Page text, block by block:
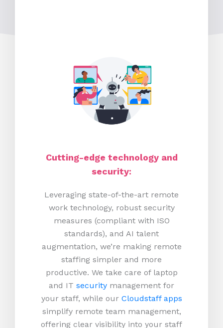
Cutting-edge technology and
security:
Leveraging state-of-the-art remote
work technology, robust security
measures (compliant with ISO
standards), and AI talent
augmentation, we’re making remote
staffing simpler and more
productive. We take care of laptop
and IT security management for
your staff, while our Cloudstaff apps
simplify remote team management,
offering clear visibility into your staff